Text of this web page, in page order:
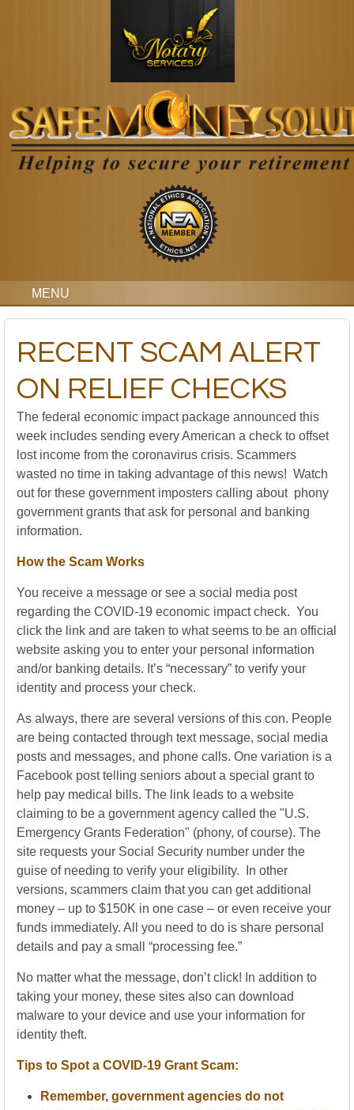
MENU
RECENT SCAM ALERT
ON RELIEF CHECKS
The federal economic impact package announced this
week includes sending every American a check to offset
lost income from the coronavirus crisis. Scammers
wasted no time in taking advantage of this news! Watch
out for these government imposters calling about phony
government grants that ask for personal and banking
information.
How the Scam Works
You receive a message or see a social media post
regarding the COVID-19 economic impact check. You
click the link and are taken to what seems to be an official
website asking you to enter your personal information
and/or banking details. It’s “necessary” to verify your
identity and process your check.
As always, there are several versions of this con. People
are being contacted through text message, social media
posts and messages, and phone calls. One variation is a
Facebook post telling seniors about a special grant to
help pay medical bills. The link leads to a website
claiming to be a government agency called the "U.S.
Emergency Grants Federation" (phony, of course). The
site requests your Social Security number under the
guise of needing to verify your eligibility. In other
versions, scammers claim that you can get additional
money – up to $150K in one case – or even receive your
funds immediately. All you need to do is share personal
details and pay a small “processing fee.”
No matter what the message, don’t click! In addition to
taking your money, these sites also can download
malware to your device and use your information for
identity theft.
Tips to Spot a COVID-19 Grant Scam:
Remember, government agencies do not